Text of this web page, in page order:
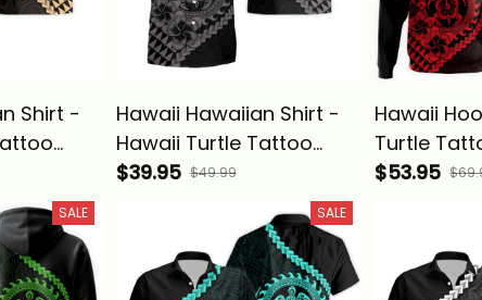
Shirt -
Style
Hawaii Hawaiian Shirt -
Hawaii Turtle Tattoo
Hibiscus Plumeria
Polynesian Wave Style
Gray - Alina Basics
$39.95 $49.99
Hawaii
Turtle
Plumeria
Wave
$53.95
SALE SALE